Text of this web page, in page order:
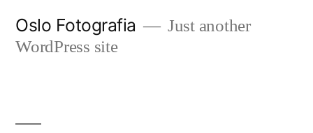
Oslo Fotografia
Just another
WordPress site